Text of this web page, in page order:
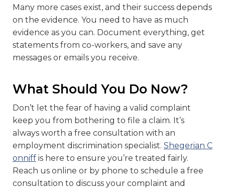
Many more cases exist, and their success depends
on the evidence. You need to have as much
evidence as you can. Document everything, get
statements from co-workers, and save any
messages or emails you receive.
What Should You Do Now?
Don’t let the fear of having a valid complaint
keep you from bothering to file a claim. It’s
always worth a free consultation with an
employment discrimination specialist. Shegerian C
onniff is here to ensure you’re treated fairly.
Reach us online or by phone to schedule a free
consultation to discuss your complaint and